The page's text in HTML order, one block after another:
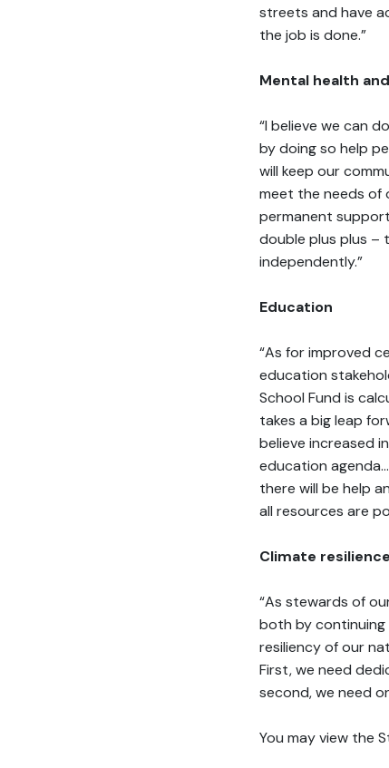
streets and have
the job is done.”
Mental health
“I believe we can
by doing so help
will keep our
meet the needs of
permanent
double plus plus –
independently.”
Education
“As for improved
education
School Fund is
takes a big leap
believe increased
education
there will be help
all resources are
Climate resilience
“As stewards of
both by
resiliency of our
First, we need
second, we need
You may view the